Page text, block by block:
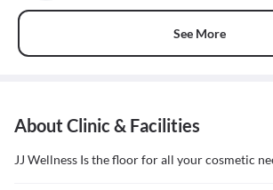
See More
About Clinic & Facilities
JJ Wellness Is the floor for all your cosmetic